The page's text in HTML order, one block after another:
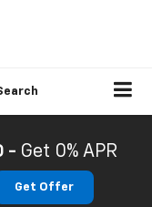
- Get 0% APR
Get Offer